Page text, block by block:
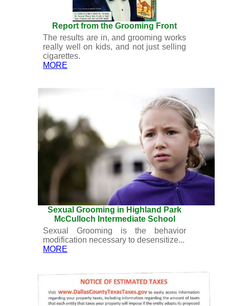
Report from the Grooming Front
The results are in, and grooming works
really well on kids, and not just selling
cigarettes.
MORE
Sexual Grooming in Highland Park
McCulloch Intermediate School
Sexual Grooming is the behavior
modification necessary to desensitize...
MORE